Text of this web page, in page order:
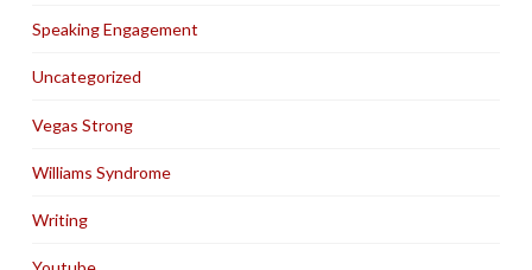
Speaking Engagement
Uncategorized
Vegas Strong
Williams Syndrome
Writing